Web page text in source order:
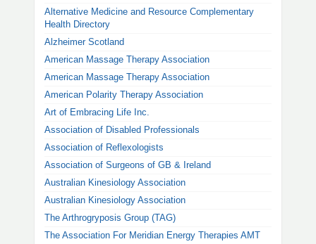
Alternative Medicine and Resource Complementary
Health Directory
Alzheimer Scotland
American Massage Therapy Association
American Massage Therapy Association
American Polarity Therapy Association
Art of Embracing Life Inc.
Association of Disabled Professionals
Association of Reflexologists
Association of Surgeons of GB & Ireland
Australian Kinesiology Association
Australian Kinesiology Association
The Arthrogryposis Group (TAG)
The Association For Meridian Energy Therapies AMT